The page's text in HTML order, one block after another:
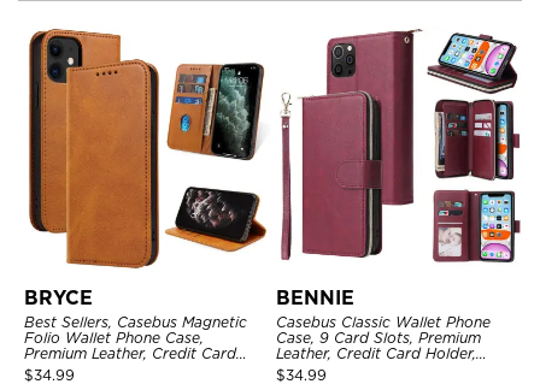
BRYCE
Best Sellers, Casebus Magnetic
Folio Wallet Phone Case,
Premium Leather, Credit Card
Holder, Magnetic Closure, Flip
$34.99
BENNIE
Casebus Classic Wallet Phone
Case, 9 Card Slots, Premium
Leather, Credit Card Holder,
Shockproof Case
$34.99